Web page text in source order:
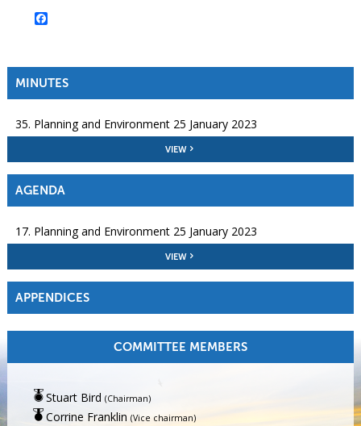
Facebook
MINUTES
35. Planning and Environment 25 January 2023
VIEW
AGENDA
17. Planning and Environment 25 January 2023
VIEW
APPENDICES
COMMITTEE MEMBERS
Stuart Bird (Chairman)
Corrine Franklin (Vice chairman)